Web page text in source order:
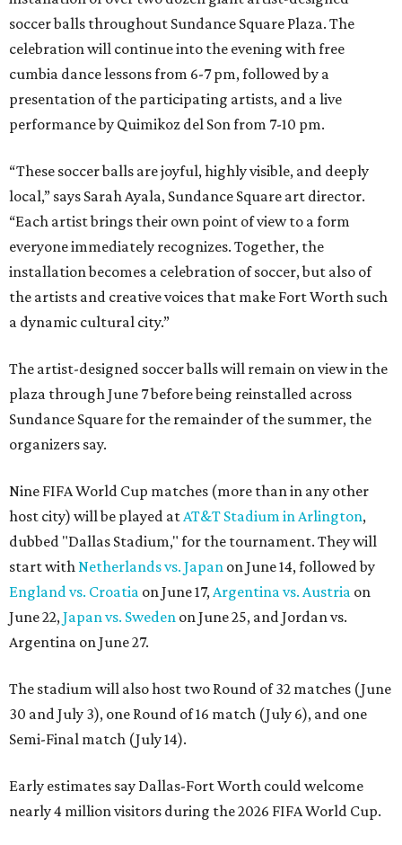
soccer balls throughout Sundance Square Plaza. The
celebration will continue into the evening with free
cumbia dance lessons from 6-7 pm, followed by a
presentation of the participating artists, and a live
performance by Quimikoz del Son from 7-10 pm.
“These soccer balls are joyful, highly visible, and deeply
local,” says Sarah Ayala, Sundance Square art director.
“Each artist brings their own point of view to a form
everyone immediately recognizes. Together, the
installation becomes a celebration of soccer, but also of
the artists and creative voices that make Fort Worth such
a dynamic cultural city.”
The artist-designed soccer balls will remain on view in the
plaza through June 7 before being reinstalled across
Sundance Square for the remainder of the summer, the
organizers say.
Nine FIFA World Cup matches (more than in any other
host city) will be played atAT&T Stadium in Arlington,
dubbed "Dallas Stadium," for the tournament. They will
start withNetherlands vs. Japan on June 14, followed by
England vs. Croatia on June 17,Argentina vs. Austria on
June 22,Japan vs. Sweden on June 25, and Jordan vs.
Argentina on June 27.
The stadium will also host two Round of 32 matches (June
30 and July 3), one Round of 16 match (July 6), and one
Semi-Final match (July 14).
Early estimates say Dallas-Fort Worth could welcome
nearly 4 million visitors during the 2026 FIFA World Cup.